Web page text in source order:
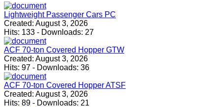
Lightweight Passenger Cars PC
Created: August 3, 2026
Hits: 133 - Downloads: 27
ACF 70-ton Covered Hopper GTW
Created: August 3, 2026
Hits: 97 - Downloads: 36
ACF 70-ton Covered Hopper ATSF
Created: August 3, 2026
Hits: 89 - Downloads: 21